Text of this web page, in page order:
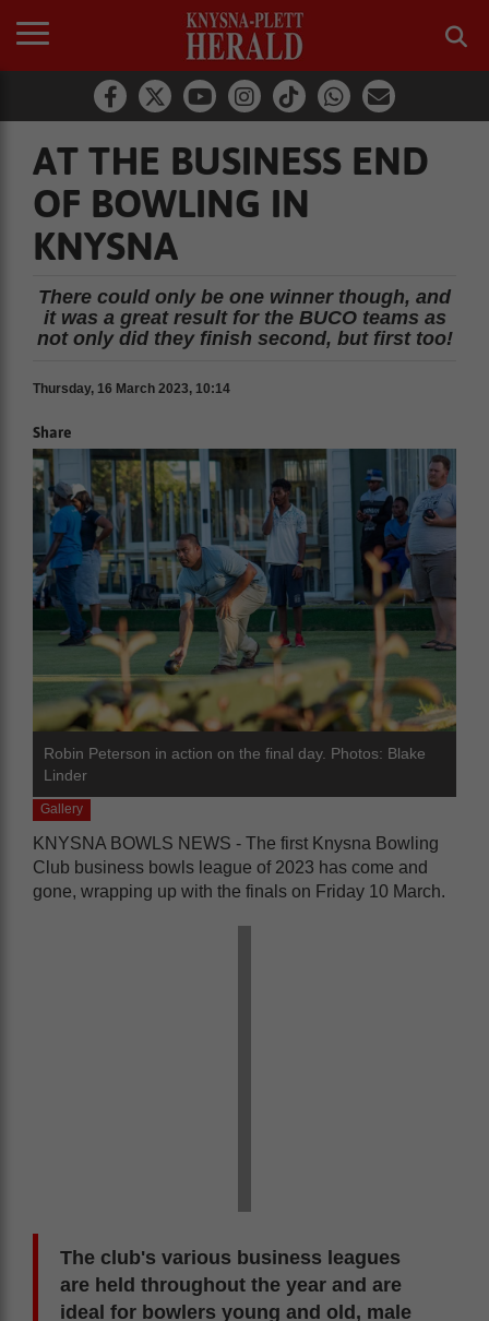
AT THE BUSINESS END
OF BOWLING IN
KNYSNA
There could only be one winner though, and
it was a great result for the BUCO teams as
not only did they finish second, but first too!
Thursday, 16 March 2023, 10:14
Share
Robin Peterson in action on the final day. Photos: Blake
Linder
Gallery
KNYSNA BOWLS NEWS - The first Knysna Bowling
Club business bowls league of 2023 has come and
gone, wrapping up with the finals on Friday 10 March.
The club's various business leagues
are held throughout the year and are
ideal for bowlers young and old, male